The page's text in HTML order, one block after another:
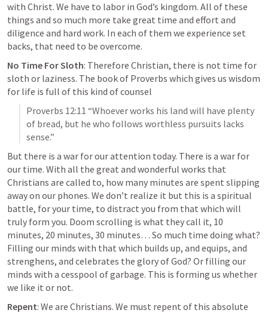
with Christ. We have to labor in God’s kingdom. All of these
things and so much more take great time and effort and
diligence and hard work. In each of them we experience set
backs, that need to be overcome.
No Time For Sloth: Therefore Christian, there is not time for
sloth or laziness. The book of Proverbs which gives us wisdom
for life is full of this kind of counsel
Proverbs 12:11 “Whoever works his land will have plenty
of bread, but he who follows worthless pursuits lacks
sense.”
But there is a war for our attention today. There is a war for
our time. With all the great and wonderful works that
Christians are called to, how many minutes are spent slipping
away on our phones. We don’t realize it but this is a spiritual
battle, for your time, to distract you from that which will
truly form you. Doom scrolling is what they call it, 10
Filling our minds with that which builds up, and equips, and
strenghens, and celebrates the glory of God? Or filling our
minds with a cesspool of garbage. This is forming us whether
we like it or not.
Repent: We are Christians. We must repent of this absolute